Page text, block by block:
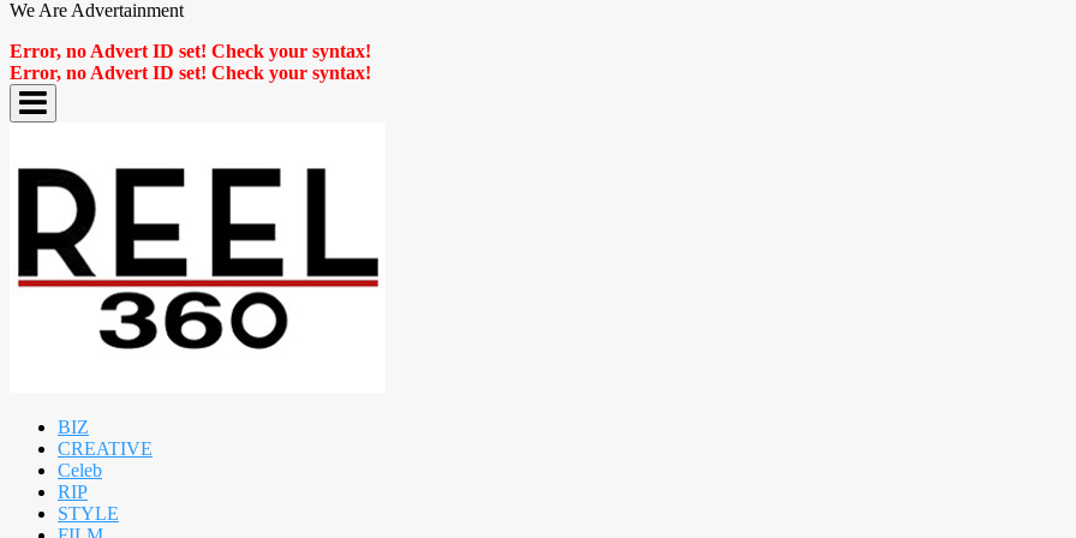
We Are Advertainment
Error, no Advert ID set! Check your syntax!
Error, no Advert ID set! Check your syntax!
BIZ
CREATIVE
Celeb
RIP
STYLE